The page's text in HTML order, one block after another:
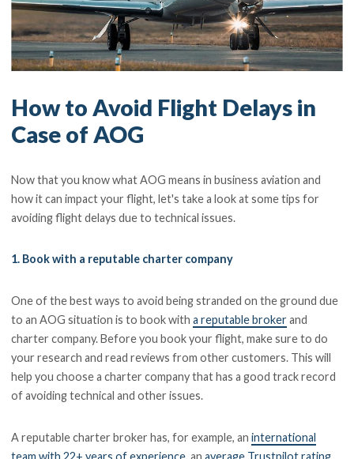
How to Avoid Flight Delays in
Case of AOG
Now that you know what AOG means in business aviation and
how it can impact your flight, let's take a look at some tips for
avoiding flight delays due to technical issues.
1. Book with a reputable charter company
One of the best ways to avoid being stranded on the ground due
to an AOG situation is to book witha reputable brokerand
charter company. Before you book your flight, make sure to do
your research and read reviews from other customers. This will
help you choose a charter company that has a good track record
of avoiding technical and other issues.
A reputable charter broker has, for example, aninternational
team with 22+ years of experience, anaverage Trustpilot rating